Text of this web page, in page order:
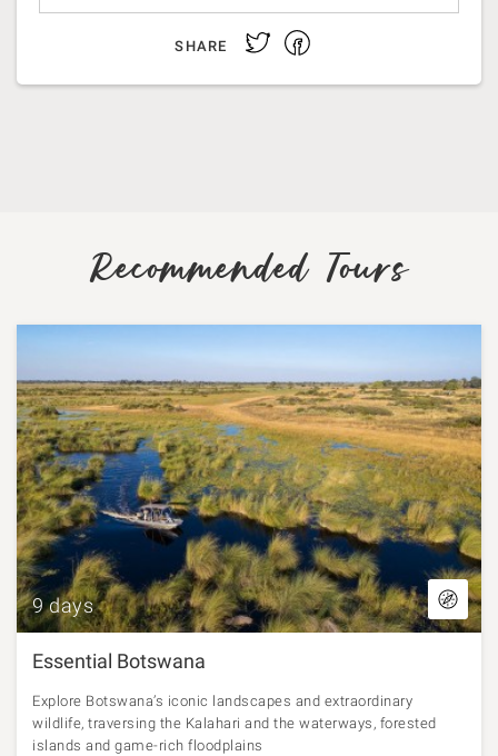
SHARE TwitterFacebook
Recommended Tours
9 days
Essential Botswana
Explore Botswana’s iconic landscapes and extraordinary
wildlife, traversing the Kalahari and the waterways, forested
islands and game-rich floodplains